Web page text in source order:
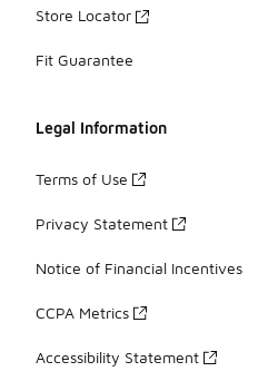
Store Locator
Fit Guarantee
Legal Information
Terms of Use
Privacy Statement
Notice of Financial Incentives
CCPA Metrics
Accessibility Statement